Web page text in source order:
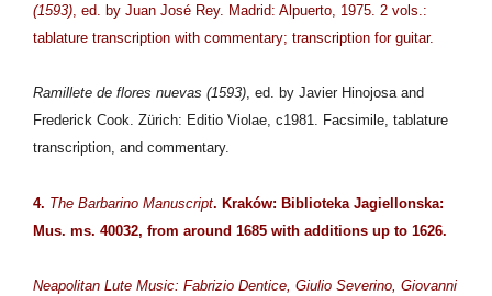
(1593) , ed. by Juan José Rey. Madrid: Alpuerto, 1975. 2 vols.:
tablature transcription with commentary; transcription for guitar.
Ramillete de flores nuevas (1593), ed. by Javier Hinojosa and
Frederick Cook. Zürich: Editio Violae, c1981. Facsimile, tablature
transcription, and commentary.
4. The Barbarino Manuscript. Kraków: Biblioteka Jagiellonska:
Mus. ms. 40032, from around 1685 with additions up to 1626.
Neapolitan Lute Music: Fabrizio Dentice, Giulio Severino, Giovanni